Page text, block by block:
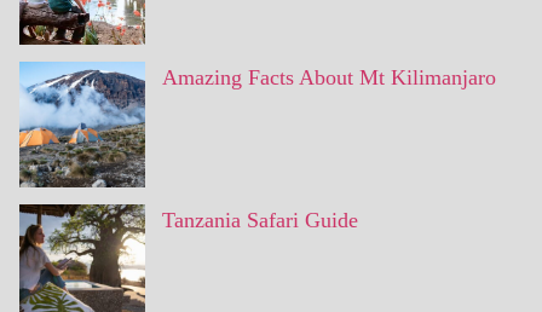
Amazing Facts About Mt Kilimanjaro
Tanzania Safari Guide